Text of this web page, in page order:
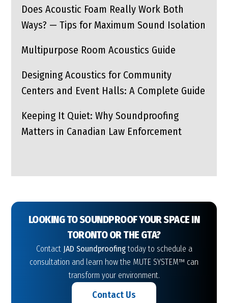
Does Acoustic Foam Really Work Both
Ways? — Tips for Maximum Sound Isolation
Multipurpose Room Acoustics Guide
Designing Acoustics for Community
Centers and Event Halls: A Complete Guide
Keeping It Quiet: Why Soundproofing
Matters in Canadian Law Enforcement
LOOKING TO SOUNDPROOF YOUR SPACE IN
TORONTO OR THE GTA?
Contact JAD Soundproofingtoday to schedule a
consultation and learn how the MUTE SYSTEM™ can
transform your environment.
Contact Us